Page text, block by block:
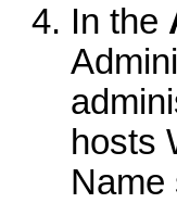
In the
hosts
Name